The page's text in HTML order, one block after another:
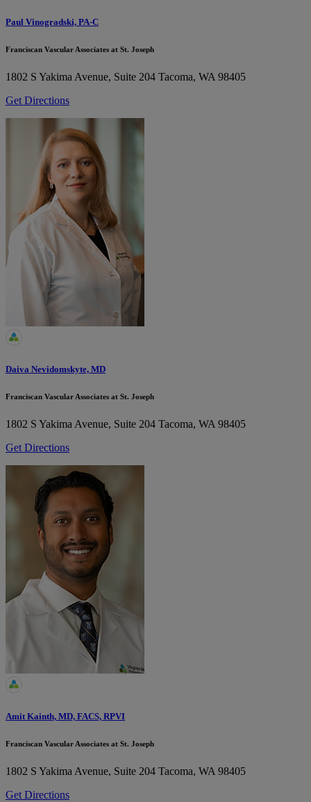
Paul Vinogradski, PA-C
Franciscan Vascular Associates at St. Joseph
1802 S Yakima Avenue, Suite 204 Tacoma, WA 98405
Get Directions
Daiva Nevidomskyte, MD
Franciscan Vascular Associates at St. Joseph
1802 S Yakima Avenue, Suite 204 Tacoma, WA 98405
Get Directions
Amit Kainth, MD, FACS, RPVI
Franciscan Vascular Associates at St. Joseph
1802 S Yakima Avenue, Suite 204 Tacoma, WA 98405
Get Directions